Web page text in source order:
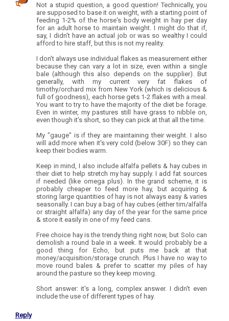
Not a stupid question, a good question! Technically, you
are supposed to base it on weight, with a starting point of
feeding 1-2% of the horse's body weight in hay per day
for an adult horse to maintain weight. I might do that if,
say, I didn't have an actual job or was so wealthy I could
afford to hire staff, but this is not my reality.
I don't always use individual flakes as measurement either
because they can vary a lot in size, even within a single
bale (although this also depends on the supplier). But
generally, with my current very fat flakes of
timothy/orchard mix from New York (which is delicious &
full of goodness), each horse gets 1-2 flakes with a meal.
You want to try to have the majority of the diet be forage.
Even in winter, my pastures still have grass to nibble on,
even though it's short, so they can pick at that all the time.
My "gauge" is if they are maintaining their weight. I also
will add more when it's very cold (below 30F) so they can
keep their bodies warm.
Keep in mind, I also include alfalfa pellets & hay cubes in
their diet to help stretch my hay supply. I add fat sources
if needed (like omega plus). In the grand scheme, it is
probably cheaper to feed more hay, but acquiring &
storing large quantities of hay is not always easy & varies
seasonally. I can buy a bag of hay cubes (either tim/alfalfa
or straight alfalfa) any day of the year for the same price
& store it easily in one of my feed cans.
Free choice hay is the trendy thing right now, but Solo can
demolish a round bale in a week. It would probably be a
good thing for Echo, but puts me back at that
money/acquisition/storage crunch. Plus I have no way to
move round bales & prefer to scatter my piles of hay
around the pasture so they keep moving.
Short answer: it's a long, complex answer. I didn't even
include the use of different types of hay.
Reply